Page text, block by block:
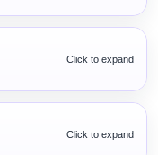
Click to expand
Click to expand